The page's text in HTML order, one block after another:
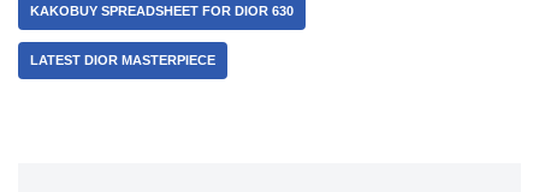
KAKOBUY SPREADSHEET FOR DIOR 630
LATEST DIOR MASTERPIECE